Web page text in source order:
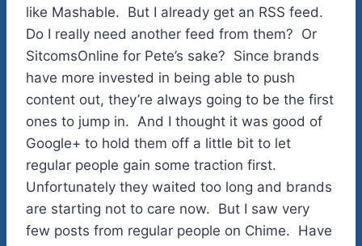
like Mashable. But I already get an RSS feed.
Do I really need another feed from them? Or
SitcomsOnline for Pete’s sake? Since brands
have more invested in being able to push
content out, they’re always going to be the first
ones to jump in. And I thought it was good of
Google+ to hold them off a little bit to let
regular people gain some traction first.
Unfortunately they waited too long and brands
are starting not to care now. But I saw very
few posts from regular people on Chime. Have